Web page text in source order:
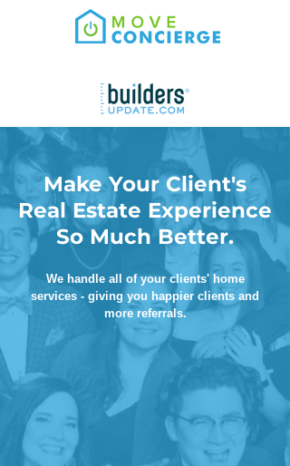
Make Your Client's
Real Estate Experience
So Much Better.
We handle all of your clients' home
services - giving you happier clients and
more referrals.